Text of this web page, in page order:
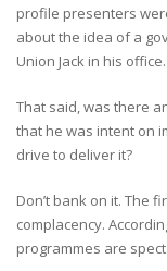
profile presenters
about the idea of a
Union Jack in his office.
That said, was there
that he was intent on
drive to deliver it?
Don’t bank on it. The
complacency.
programmes are